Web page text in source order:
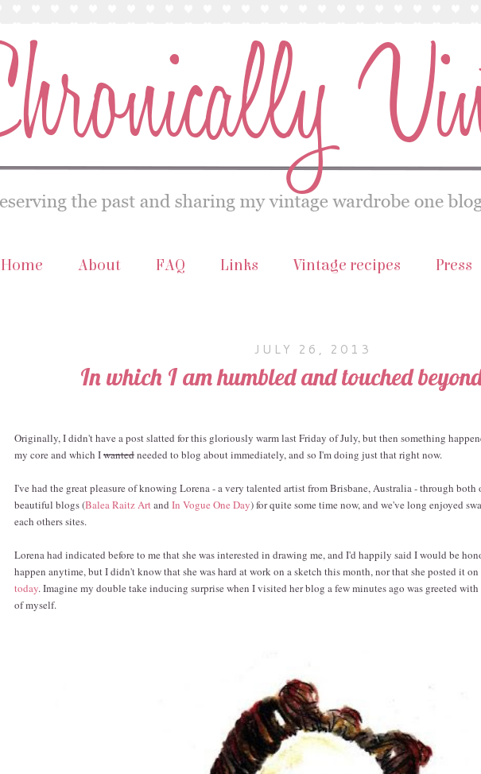
Home About FAQ Links Vintage recipes Press
JULY 26, 2013
In which I am humbled and touched
Originally, I didn't have a post slatted for this gloriously warm last Friday of July, but then something
my core and which Iwantedneeded to blog about immediately, and so I'm doing just that right now.
I've had the great pleasure of knowing Lorena - a very talented artist from Brisbane, Australia - through both
beautiful blogs (Balea Raitz Artand In Vogue One Day) for quite some time now, and we've long enjoyed
each others sites.
Lorena had indicated before to me that she was interested in drawing me, and I'd happily said I would be
happen anytime, but I didn't know that she was hard at work on a sketch this month, nor that she posted it
today. Imagine my double take inducing surprise when I visited her blog a few minutes ago was greeted
of myself.